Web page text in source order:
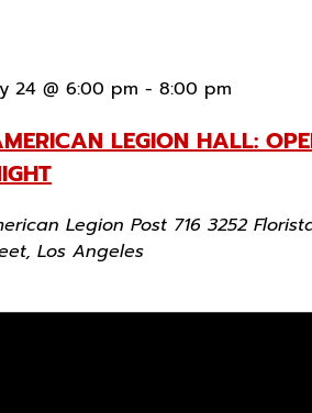
24 @ 6:00 pm - 8:00 pm
LEGION HALL:
Legion Post 716 3252
Los Angeles